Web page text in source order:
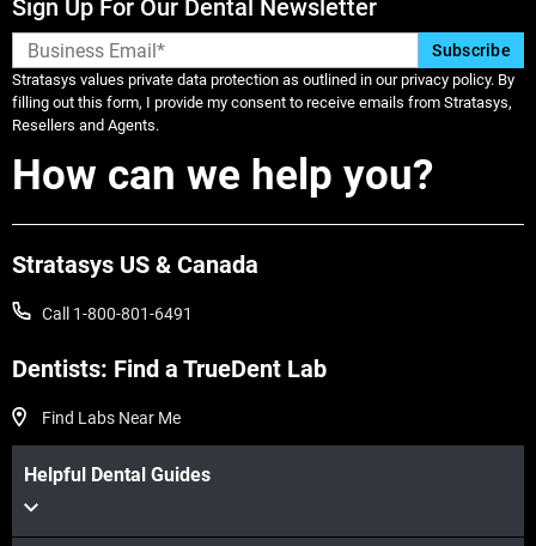
View more
View more
Sign Up For Our Dental Newsletter
Stratasys values private data protection as outlined in our privacy policy. By
filling out this form, I provide my consent to receive emails from Stratasys,
Resellers and Agents.
How can we help you?
Stratasys US & Canada
Call 1-800-801-6491
Dentists: Find a TrueDent Lab
Find Labs Near Me
Helpful Dental Guides